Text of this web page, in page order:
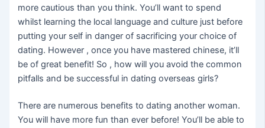
more cautious than you think. You’ll want to spend
whilst learning the local language and culture just before
putting your self in danger of sacrificing your choice of
dating. However , once you have mastered chinese, it’ll
be of great benefit! So , how will you avoid the common
pitfalls and be successful in dating overseas girls?
There are numerous benefits to dating another woman.
You will have more fun than ever before! You’ll be able to